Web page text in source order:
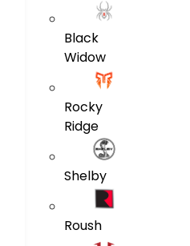
Black
Widow
Rocky
Ridge
Shelby
Roush